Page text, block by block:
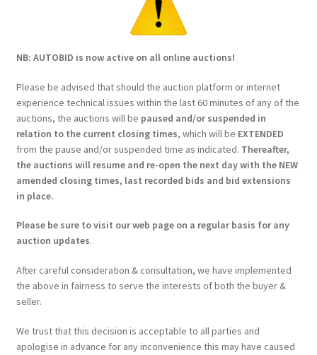
NB: AUTOBID is now active on all online auctions!
Please be advised that should the auction platform or internet
experience technical issues within the last 60 minutes of any of the
auctions, the auctions will be paused and/or suspended in
relation to the current closing times, which will be EXTENDED
from the pause and/or suspended time as indicated. Thereafter,
the auctions will resume and re-open the next day with the NEW
amended closing times, last recorded bids and bid extensions
in place.
Please be sure to visit our web page on a regular basis for any
auction updates.
After careful consideration & consultation, we have implemented
the above in fairness to serve the interests of both the buyer &
seller.
We trust that this decision is acceptable to all parties and
apologise in advance for any inconvenience this may have caused